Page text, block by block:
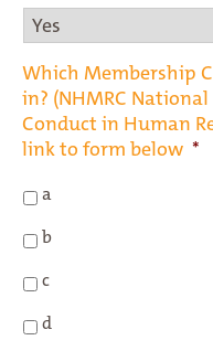
Which Membership
in? (NHMRC
Conduct in Human
link to form below *
a
b
c
d